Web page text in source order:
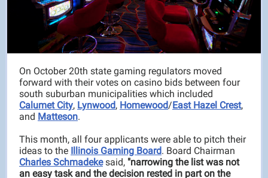
On October 20th state gaming regulators moved
forward with their votes on casino bids between four
south suburban municipalities which included
Calumet City, Lynwood, Homewood/East Hazel Crest,
and Matteson.
This month, all four applicants were able to pitch their
ideas to the Illinois Gaming Board. Board Chairman
Charles Schmadekesaid, "narrowing the list was not
an easy task and the decision rested in part on the